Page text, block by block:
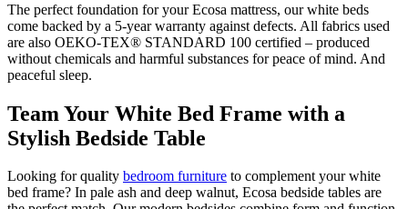
The perfect foundation for your Ecosa mattress, our white beds
come backed by a 5-year warranty against defects. All fabrics used
are also OEKO-TEX® STANDARD 100 certified – produced
without chemicals and harmful substances for peace of mind. And
peaceful sleep.
Team Your White Bed Frame with a
Stylish Bedside Table
Looking for quality bedroom furniture to complement your white
bed frame? In pale ash and deep walnut, Ecosa bedside tables are